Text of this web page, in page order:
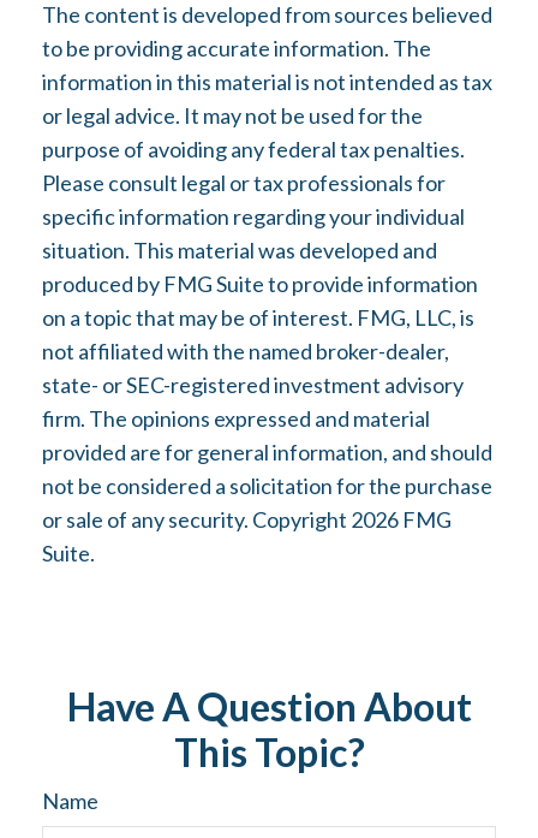
The content is developed from sources believed
to be providing accurate information. The
information in this material is not intended as tax
or legal advice. It may not be used for the
purpose of avoiding any federal tax penalties.
Please consult legal or tax professionals for
specific information regarding your individual
situation. This material was developed and
produced by FMG Suite to provide information
on a topic that may be of interest. FMG, LLC, is
not affiliated with the named broker-dealer,
state- or SEC-registered investment advisory
firm. The opinions expressed and material
provided are for general information, and should
not be considered a solicitation for the purchase
or sale of any security. Copyright 2026 FMG
Suite.
Have A Question About
This Topic?
Name